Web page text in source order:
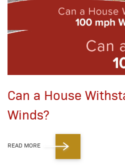
FAQs
Can a House
Winds?
READ MORE